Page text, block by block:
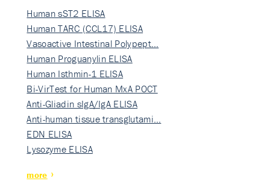
Human sST2 ELISA
Human TARC (CCL17) ELISA
Vasoactive Intestinal Polypept…
Human Proguanylin ELISA
Human Isthmin-1 ELISA
Bi-VirTest for Human MxA POCT
Anti-Gliadin sIgA/IgA ELISA
Anti-human tissue transglutami…
EDN ELISA
Lysozyme ELISA
more